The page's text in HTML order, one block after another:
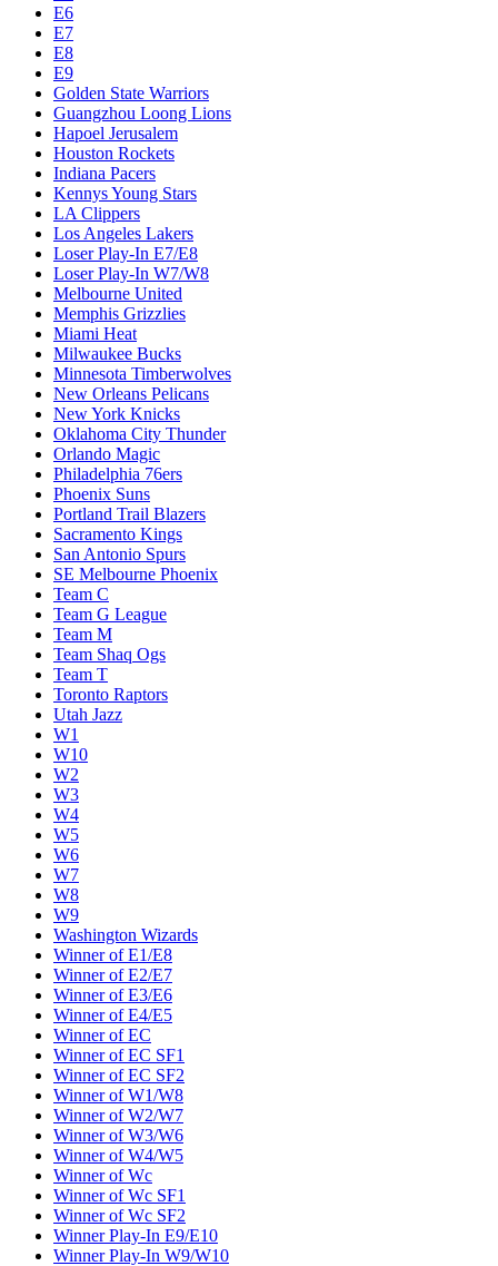
E6
E7
E8
E9
Golden State Warriors
Guangzhou Loong Lions
Hapoel Jerusalem
Houston Rockets
Indiana Pacers
Kennys Young Stars
LA Clippers
Los Angeles Lakers
Loser Play-In E7/E8
Loser Play-In W7/W8
Melbourne United
Memphis Grizzlies
Miami Heat
Milwaukee Bucks
Minnesota Timberwolves
New Orleans Pelicans
New York Knicks
Oklahoma City Thunder
Orlando Magic
Philadelphia 76ers
Phoenix Suns
Portland Trail Blazers
Sacramento Kings
San Antonio Spurs
SE Melbourne Phoenix
Team C
Team G League
Team M
Team Shaq Ogs
Team T
Toronto Raptors
Utah Jazz
W1
W10
W2
W3
W4
W5
W6
W7
W8
W9
Washington Wizards
Winner of E1/E8
Winner of E2/E7
Winner of E3/E6
Winner of E4/E5
Winner of EC
Winner of EC SF1
Winner of EC SF2
Winner of W1/W8
Winner of W2/W7
Winner of W3/W6
Winner of W4/W5
Winner of Wc
Winner of Wc SF1
Winner of Wc SF2
Winner Play-In E9/E10
Winner Play-In W9/W10